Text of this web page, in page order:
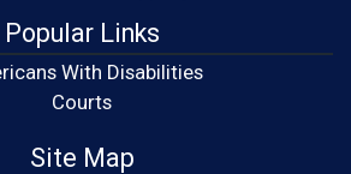
Popular Links
With Disabilities
Courts(opens in a new window)
Site Map